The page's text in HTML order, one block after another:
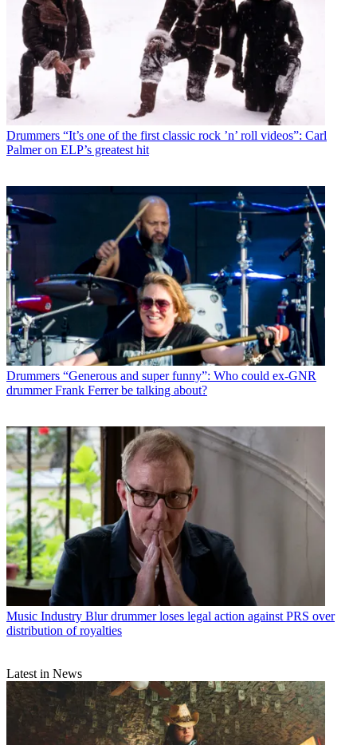
Drummers “It’s one of the first classic rock ’n’ roll videos”: Carl
Palmer on ELP’s greatest hit
Drummers “Generous and super funny”: Who could ex-GNR
drummer Frank Ferrer be talking about?
Music Industry Blur drummer loses legal action against PRS over
distribution of royalties
Latest in News